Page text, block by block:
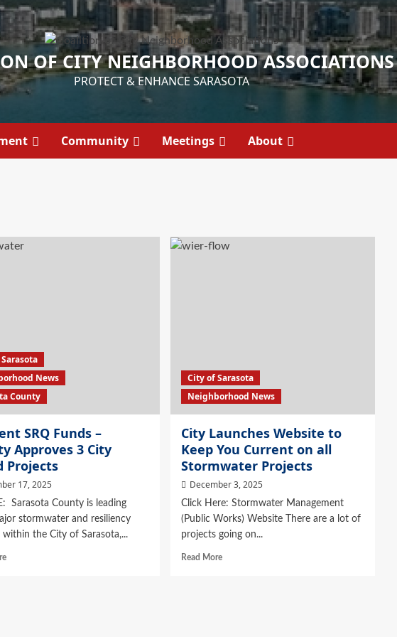
OF CITY NEIGHBORHOOD ASSOCIATIONS
PROTECT & ENHANCE SARASOTA
Community Meetings About
News
County
SRQ Funds –
Approves 3 City
Projects
17, 2025
Sarasota County is leading
stormwater and resiliency
within the City of Sarasota,...
City of Sarasota
Neighborhood News
City Launches Website to
Keep You Current on all
Stormwater Projects
December 3, 2025
Click Here: Stormwater Management
(Public Works) Website There are a lot of
projects going on...
Read More